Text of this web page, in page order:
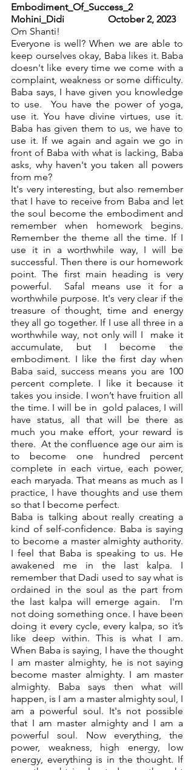
Embodiment_Of_Success_2
Mohini_Didi	   	October 2, 2023
Om Shanti!
Everyone is well? When we are able to
keep ourselves okay, Baba likes it. Baba
doesn't like every time we come with a
complaint, weakness or some difficulty.
Baba says, I have given you knowledge
to use.  You have the power of yoga,
use it. You have divine virtues, use it.
Baba has given them to us, we have to
use it. If we again and again we go in
front of Baba with what is lacking, Baba
asks, why haven't you taken all powers
from me?
It's very interesting, but also remember
that I have to receive from Baba and let
the soul become the embodiment and
remember when homework begins.
Remember the theme all the time. If I
use it in a worthwhile way, I will be
successful. Then there is our homework
point. The first main heading is very
powerful.  Safal means use it for a
worthwhile purpose. It's very clear if the
treasure of thought, time and energy
they all go together. If I use all three in a
worthwhile way, not only will I  make it
accumulate, but I become the
embodiment. I like the first day when
Baba said, success means you are 100
percent complete. I like it because it
takes you inside. I won’t have fruition all
the time. I will be in  gold palaces, I will
have status, all that will be there as
much you make effort, your reward is
there.  At the confluence age our aim is
to become one hundred percent
complete in each virtue, each power,
each maryada. That means as much as I
practice, I have thoughts and use them
so that I become perfect.
Baba is talking about really creating a
kind of self-confidence. Baba is saying
to become a master almighty authority.
I feel that Baba is speaking to us. He
awakened me in the last kalpa. I
remember that Dadi used to say what is
ordained in the soul as the part from
the last kalpa will emerge again.  I'm
not doing something once. I have been
doing it every cycle, every kalpa, so it’s
like deep within. This is what I am.
When Baba is saying, I have the thought
I am master almighty, he is not saying
become master almighty. I am master
almighty. Baba says then what will
happen, is I am a master almighty soul, I
am a powerful soul. It's not possible
that I am master almighty and I am a
powerful soul. Now everything, the
power, weakness, high energy, low
energy, everything is in the thought. If